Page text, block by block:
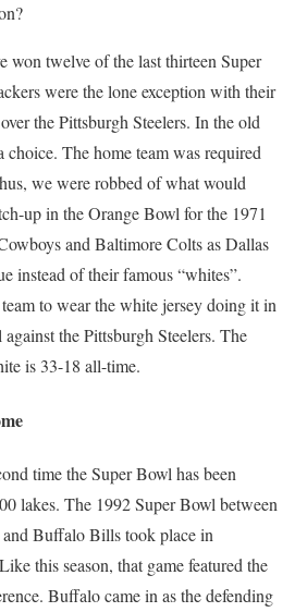
won twelve of the last thirteen Super
were the lone exception with their
the Pittsburgh Steelers. In the old
choice. The home team was required
we were robbed of what would
up in the Orange Bowl for the 1971
and Baltimore Colts as Dallas
instead of their famous “whites”.
to wear the white jersey doing it in
the Pittsburgh Steelers. The
is 33-18 all-time.
time the Super Bowl has been
lakes. The 1992 Super Bowl between
Buffalo Bills took place in
this season, that game featured the
Buffalo came in as the defending